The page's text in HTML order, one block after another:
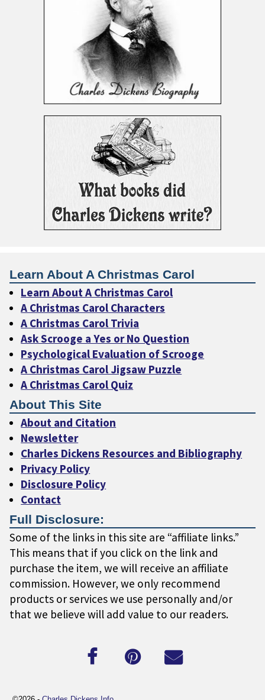
Learn About A Christmas Carol
Learn About A Christmas Carol
A Christmas Carol Characters
A Christmas Carol Trivia
Ask Scrooge a Yes or No Question
Psychological Evaluation of Scrooge
A Christmas Carol Jigsaw Puzzle
A Christmas Carol Quiz
About This Site
About and Citation
Newsletter
Charles Dickens Resources and Bibliography
Privacy Policy
Disclosure Policy
Contact
Full Disclosure:
Some of the links in this site are “affiliate links.”
This means that if you click on the link and
purchase the item, we will receive an affiliate
commission. However, we only recommend
products or services we use personally and/or
that we believe will add value to our readers.